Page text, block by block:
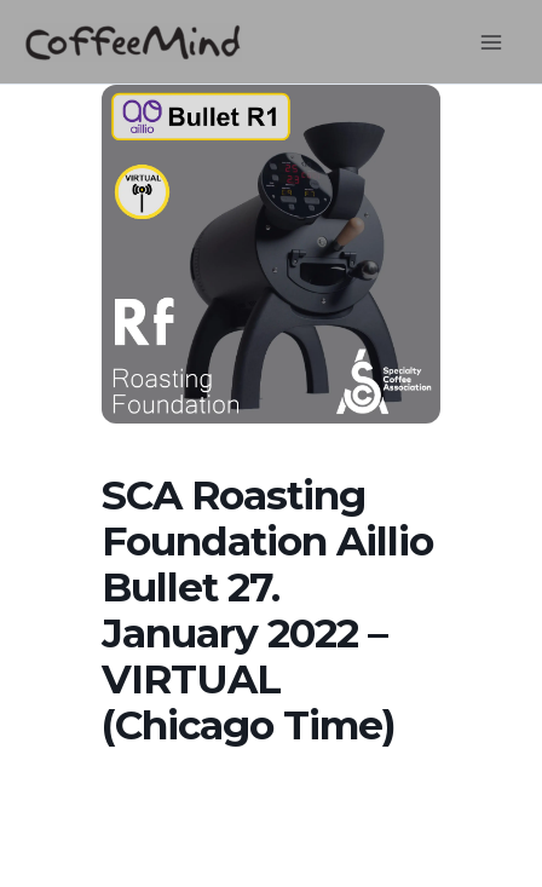
SCA Roasting
Foundation Aillio
Bullet 27.
January 2022 –
VIRTUAL
(Chicago Time)